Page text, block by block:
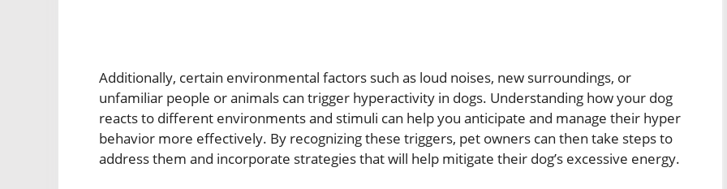
Additionally, certain environmental factors such as loud noises, new surroundings, or
unfamiliar people or animals can trigger hyperactivity in dogs. Understanding how your dog
reacts to different environments and stimuli can help you anticipate and manage their hyper
behavior more effectively. By recognizing these triggers, pet owners can then take steps to
address them and incorporate strategies that will help mitigate their dog’s excessive energy.